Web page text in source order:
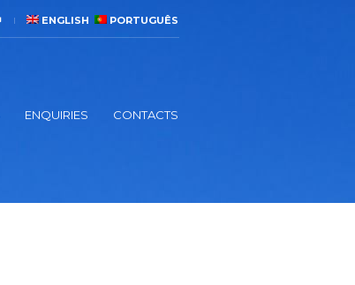
ENGLISH PORTUGUÊS
ENQUIRIES CONTACTS